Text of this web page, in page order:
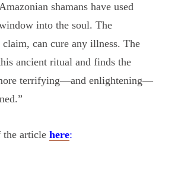
shamans have used
into the soul. The
claim, can cure any illness. The
ancient ritual and finds the
terrifying—and enlightening—
the article here: